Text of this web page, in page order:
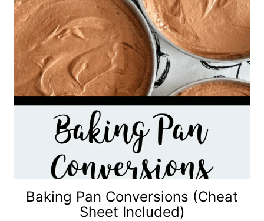
Baking Pan Conversions (Cheat
Sheet Included)